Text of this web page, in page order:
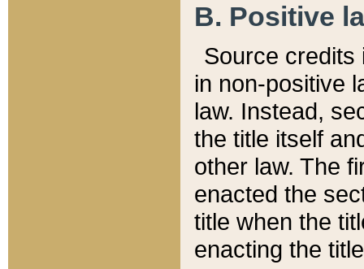
B. Positive
Source credits
in non-positive
law. Instead,
the title itself
other law. The
enacted the
title when the
enacting the